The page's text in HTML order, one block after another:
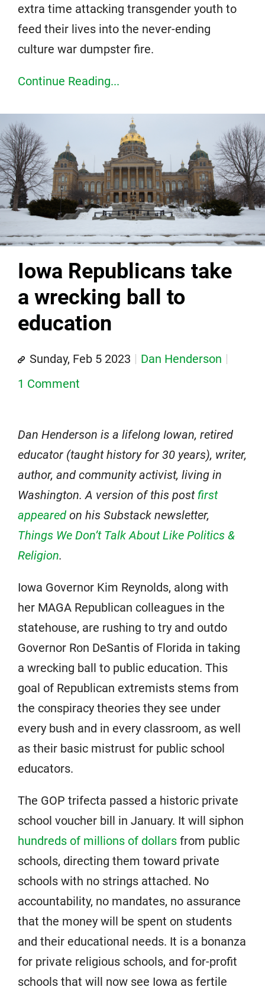
extra time attacking transgender youth to
feed their lives into the never-ending
culture war dumpster fire.
Continue Reading...
Iowa Republicans take
a wrecking ball to
education
Sunday, Feb 5 2023
Dan Henderson
1 Comment
Dan Henderson is a lifelong Iowan, retired
educator (taught history for 30 years), writer,
author, and community activist, living in
Washington. A version of this post first
appeared on his Substack newsletter,
Things We Don’t Talk About Like Politics &
Religion.
Iowa Governor Kim Reynolds, along with
her MAGA Republican colleagues in the
statehouse, are rushing to try and outdo
Governor Ron DeSantis of Florida in taking
a wrecking ball to public education. This
goal of Republican extremists stems from
the conspiracy theories they see under
every bush and in every classroom, as well
as their basic mistrust for public school
educators.
The GOP trifecta passed a historic private
school voucher bill in January. It will siphon
hundreds of millions of dollars from public
schools, directing them toward private
schools with no strings attached. No
accountability, no mandates, no assurance
that the money will be spent on students
and their educational needs. It is a bonanza
for private religious schools, and for-profit
schools that will now see Iowa as fertile